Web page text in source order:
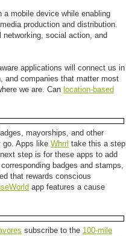
a mobile device while enabling
production and distribution.
networking, social action, and
applications will connect us in
and companies that matter most
we are. Can location-based
mayorships, and other
go. Apps like Whrrl take this a step
step is for these apps to add
badges and stamps,
that rewards conscious
app features a cause
subscribe to the 100-mile